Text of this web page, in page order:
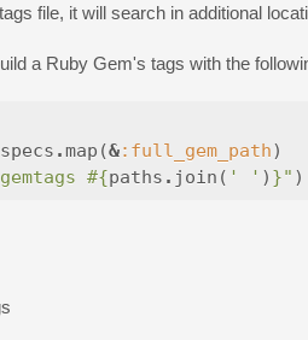
file, it will search in additional
a Ruby Gem's tags with the
specs .map (&:full_gem_path)
#{paths . join ( ' ' ) }" )